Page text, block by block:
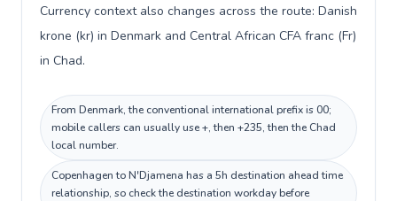
Currency context also changes across the route: Danish
krone (kr) in Denmark and Central African CFA franc (Fr)
in Chad.
From Denmark, the conventional international prefix is 00;
mobile callers can usually use +, then +235, then the Chad
local number.
Copenhagen to N'Djamena has a 5h destination ahead time
relationship, so check the destination workday before